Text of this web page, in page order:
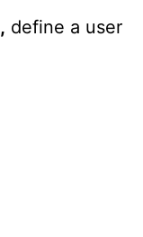
define a user